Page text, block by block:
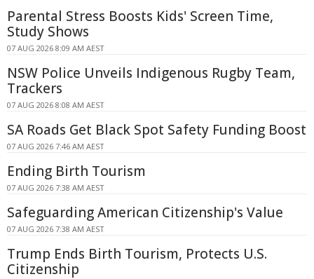
Parental Stress Boosts Kids' Screen Time,
Study Shows
07 AUG 2026 8:09 AM AEST
NSW Police Unveils Indigenous Rugby Team,
Trackers
07 AUG 2026 8:08 AM AEST
SA Roads Get Black Spot Safety Funding Boost
07 AUG 2026 7:46 AM AEST
Ending Birth Tourism
07 AUG 2026 7:38 AM AEST
Safeguarding American Citizenship's Value
07 AUG 2026 7:38 AM AEST
Trump Ends Birth Tourism, Protects U.S.
Citizenship